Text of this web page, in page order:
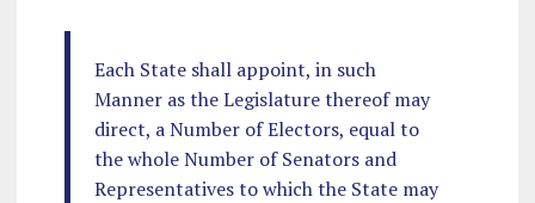
Each State shall appoint, in such
Manner as the Legislature thereof may
direct, a Number of Electors, equal to
the whole Number of Senators and
Representatives to which the State may